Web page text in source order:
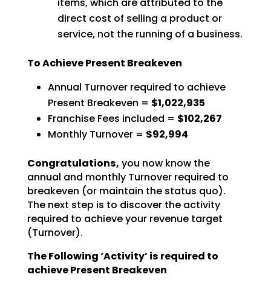
items, which are attributed to the
direct cost of selling a product or
service, not the running of a business.
To Achieve Present Breakeven
Annual Turnover required to achieve
Present Breakeven = $1,022,935
Franchise Fees included = $102,267
Monthly Turnover = $92,994
Congratulations, you now know the
annual and monthly Turnover required to
breakeven (ormaintain the status quo).
The next step is to discover the activity
required to achieve your revenuetarget
(Turnover).
The Following ‘Activity’ is required to
achieve Present Breakeven